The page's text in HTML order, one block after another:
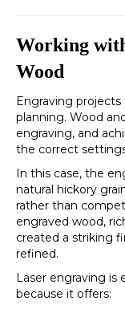
Working
Wood
Engraving
planning. Wood
engraving, and
the correct
In this case, the
natural hickory
rather than
engraved wood,
created a striking
refined.
Laser engraving is
because it offers: